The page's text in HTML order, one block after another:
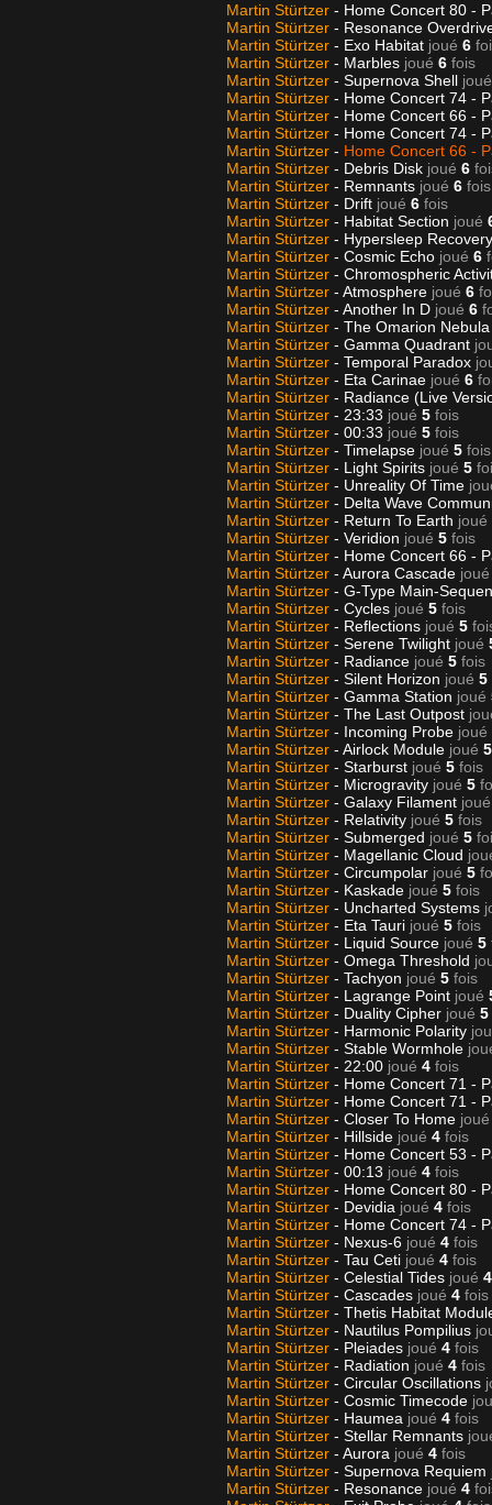
Martin Stürtzer - Home Concert 80 -
Martin Stürtzer - Resonance
Martin Stürtzer - Exo Habitat joué 6
Martin Stürtzer - Marbles joué 6 fois
Martin Stürtzer - Supernova Shell joué
Martin Stürtzer - Home Concert 74 -
Martin Stürtzer - Home Concert 66 -
Martin Stürtzer - Home Concert 74 -
Martin Stürtzer - Home Concert 66 -
Martin Stürtzer - Debris Disk joué 6
Martin Stürtzer - Remnants joué 6 fois
Martin Stürtzer - Drift joué 6 fois
Martin Stürtzer - Habitat Section joué
Martin Stürtzer - Hypersleep
Martin Stürtzer - Cosmic Echo joué 6
Martin Stürtzer - Chromospheric
Martin Stürtzer - Atmosphere joué 6
Martin Stürtzer - Another In D joué 6
Martin Stürtzer - The Omarion
Martin Stürtzer - Gamma Quadrant
Martin Stürtzer - Temporal Paradox
Martin Stürtzer - Eta Carinae joué 6
Martin Stürtzer - Radiance (Live
Martin Stürtzer - 23:33 joué 5 fois
Martin Stürtzer - 00:33 joué 5 fois
Martin Stürtzer - Timelapse joué 5 fois
Martin Stürtzer - Light Spirits joué 5
Martin Stürtzer - Unreality Of Time
Martin Stürtzer - Delta Wave
Martin Stürtzer - Return To Earth joué
Martin Stürtzer - Veridion joué 5 fois
Martin Stürtzer - Home Concert 66 -
Martin Stürtzer - Aurora Cascade joué
Martin Stürtzer - G-Type Main-
Martin Stürtzer - Cycles joué 5 fois
Martin Stürtzer - Reflections joué 5
Martin Stürtzer - Serene Twilight joué
Martin Stürtzer - Radiance joué 5 fois
Martin Stürtzer - Silent Horizon joué 5
Martin Stürtzer - Gamma Station joué
Martin Stürtzer - The Last Outpost
Martin Stürtzer - Incoming Probe joué
Martin Stürtzer - Airlock Module joué 5
Martin Stürtzer - Starburst joué 5 fois
Martin Stürtzer - Microgravity joué 5
Martin Stürtzer - Galaxy Filament joué
Martin Stürtzer - Relativity joué 5 fois
Martin Stürtzer - Submerged joué 5
Martin Stürtzer - Magellanic Cloud
Martin Stürtzer - Circumpolar joué 5
Martin Stürtzer - Kaskade joué 5 fois
Martin Stürtzer - Uncharted Systems
Martin Stürtzer - Eta Tauri joué 5 fois
Martin Stürtzer - Liquid Source joué 5
Martin Stürtzer - Omega Threshold
Martin Stürtzer - Tachyon joué 5 fois
Martin Stürtzer - Lagrange Point joué
Martin Stürtzer - Duality Cipher joué 5
Martin Stürtzer - Harmonic Polarity
Martin Stürtzer - Stable Wormhole
Martin Stürtzer - 22:00 joué 4 fois
Martin Stürtzer - Home Concert 71 -
Martin Stürtzer - Home Concert 71 -
Martin Stürtzer - Closer To Home joué
Martin Stürtzer - Hillside joué 4 fois
Martin Stürtzer - Home Concert 53 -
Martin Stürtzer - 00:13 joué 4 fois
Martin Stürtzer - Home Concert 80 -
Martin Stürtzer - Devidia joué 4 fois
Martin Stürtzer - Home Concert 74 -
Martin Stürtzer - Nexus-6 joué 4 fois
Martin Stürtzer - Tau Ceti joué 4 fois
Martin Stürtzer - Celestial Tides joué 4
Martin Stürtzer - Cascades joué 4 fois
Martin Stürtzer - Thetis Habitat
Martin Stürtzer - Nautilus Pompilius
Martin Stürtzer - Pleiades joué 4 fois
Martin Stürtzer - Radiation joué 4 fois
Martin Stürtzer - Circular Oscillations
Martin Stürtzer - Cosmic Timecode
Martin Stürtzer - Haumea joué 4 fois
Martin Stürtzer - Stellar Remnants
Martin Stürtzer - Aurora joué 4 fois
Martin Stürtzer - Supernova Requiem
Martin Stürtzer - Resonance joué 4